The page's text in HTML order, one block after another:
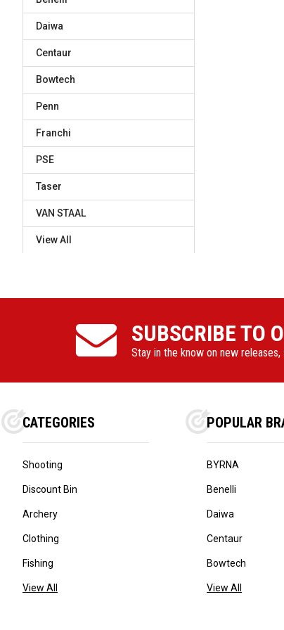
Daiwa
Centaur
Bowtech
Penn
Franchi
PSE
Taser
VAN STAAL
View All
SUBSCRIBE TO
Stay in the know on new
CATEGORIES
Shooting
Discount Bin
Archery
Clothing
Fishing
View All
POPULAR
BYRNA
Benelli
Daiwa
Centaur
Bowtech
View All